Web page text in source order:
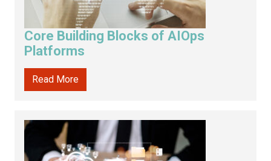
Core Building Blocks of AIOps
Platforms
Read More